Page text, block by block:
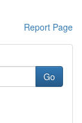
Report Page
Go